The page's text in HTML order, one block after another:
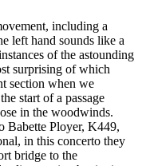
including a
left hand sounds like a
of the astounding
surprising of which
section when we
start of a passage
in the woodwinds.
Babette Ployer, K449,
in this concerto they
bridge to the